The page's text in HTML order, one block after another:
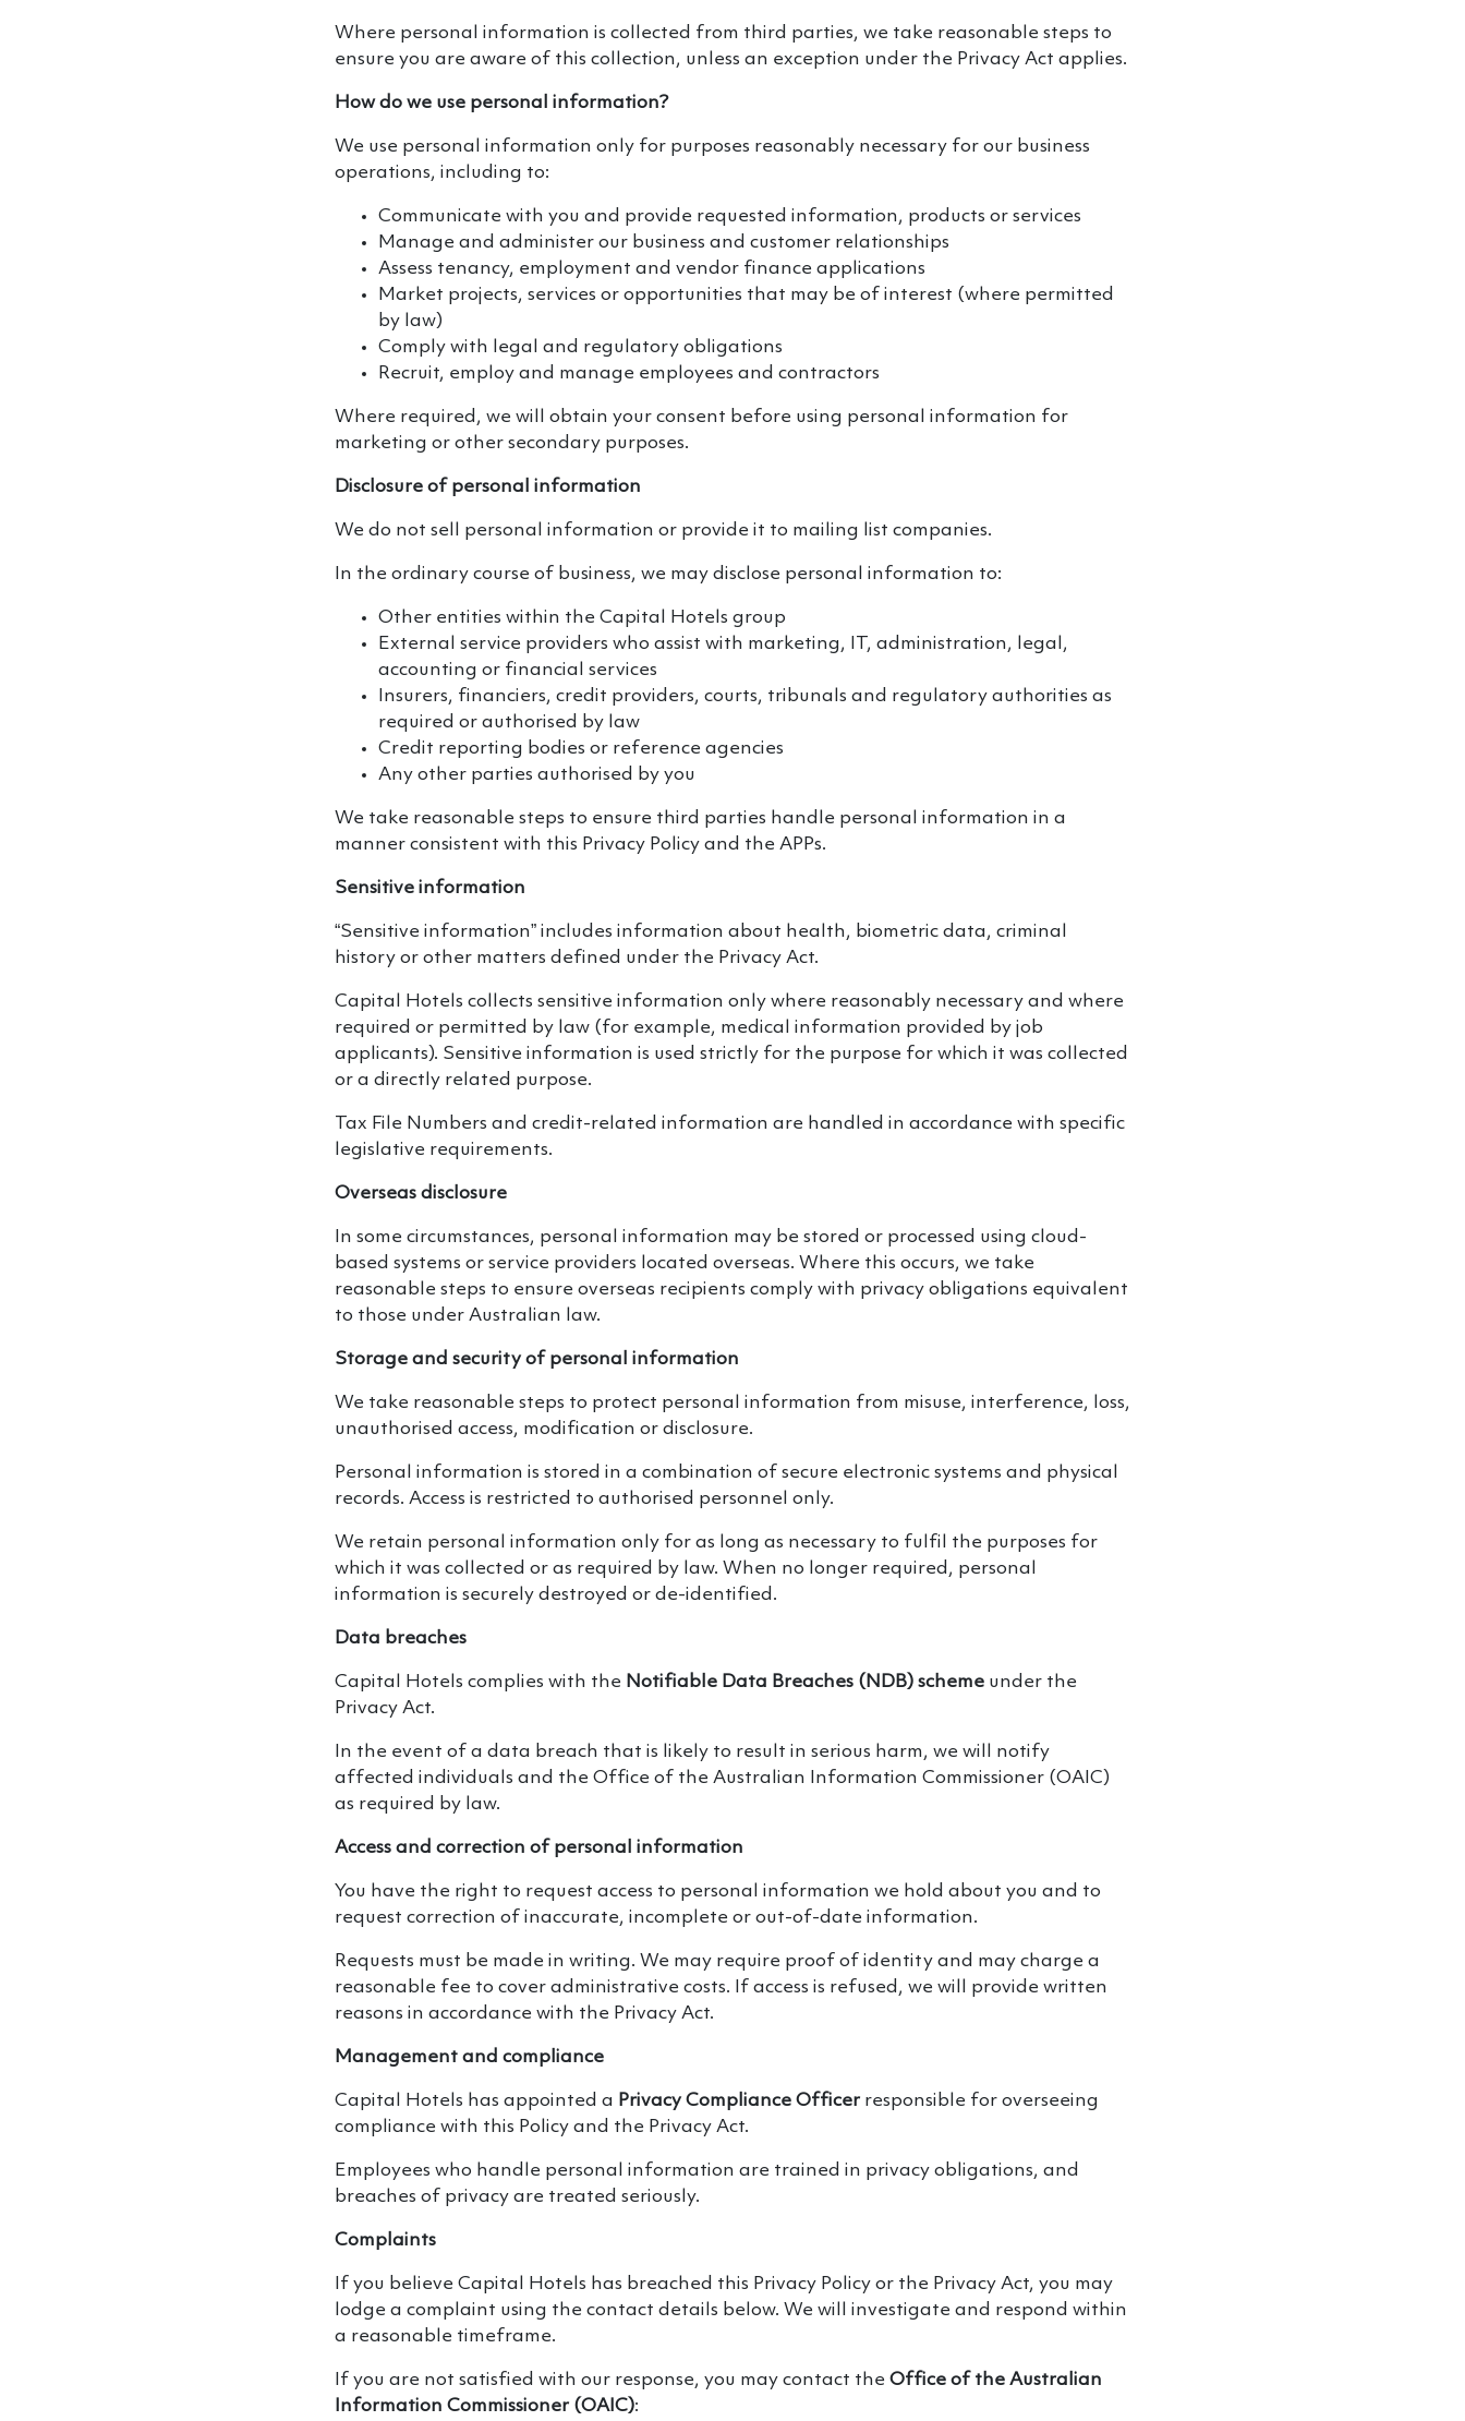
Where personal information is collected from third parties, we take reasonable steps to
ensure you are aware of this collection, unless an exception under the Privacy Act applies.
How do we use personal information?
We use personal information only for purposes reasonably necessary for our business
operations, including to:
Communicate with you and provide requested information, products or services
Manage and administer our business and customer relationships
Assess tenancy, employment and vendor finance applications
Market projects, services or opportunities that may be of interest (where permitted
by law)
Comply with legal and regulatory obligations
Recruit, employ and manage employees and contractors
Where required, we will obtain your consent before using personal information for
marketing or other secondary purposes.
Disclosure of personal information
We do not sell personal information or provide it to mailing list companies.
In the ordinary course of business, we may disclose personal information to:
Other entities within the Capital Hotels group
External service providers who assist with marketing, IT, administration, legal,
accounting or financial services
Insurers, financiers, credit providers, courts, tribunals and regulatory authorities as
required or authorised by law
Credit reporting bodies or reference agencies
Any other parties authorised by you
We take reasonable steps to ensure third parties handle personal information in a
manner consistent with this Privacy Policy and the APPs.
Sensitive information
“Sensitive information” includes information about health, biometric data, criminal
history or other matters defined under the Privacy Act.
Capital Hotels collects sensitive information only where reasonably necessary and where
required or permitted by law (for example, medical information provided by job
applicants). Sensitive information is used strictly for the purpose for which it was collected
or a directly related purpose.
Tax File Numbers and credit-related information are handled in accordance with specific
legislative requirements.
Overseas disclosure
In some circumstances, personal information may be stored or processed using cloud-
based systems or service providers located overseas. Where this occurs, we take
reasonable steps to ensure overseas recipients comply with privacy obligations equivalent
to those under Australian law.
Storage and security of personal information
We take reasonable steps to protect personal information from misuse, interference, loss,
unauthorised access, modification or disclosure.
Personal information is stored in a combination of secure electronic systems and physical
records. Access is restricted to authorised personnel only.
We retain personal information only for as long as necessary to fulfil the purposes for
which it was collected or as required by law. When no longer required, personal
information is securely destroyed or de-identified.
Data breaches
Capital Hotels complies with the Notifiable Data Breaches (NDB) scheme under the
Privacy Act.
In the event of a data breach that is likely to result in serious harm, we will notify
affected individuals and the Office of the Australian Information Commissioner (OAIC)
as required by law.
Access and correction of personal information
You have the right to request access to personal information we hold about you and to
request correction of inaccurate, incomplete or out-of-date information.
Requests must be made in writing. We may require proof of identity and may charge a
reasonable fee to cover administrative costs. If access is refused, we will provide written
reasons in accordance with the Privacy Act.
Management and compliance
Capital Hotels has appointed a Privacy Compliance Officer responsible for overseeing
compliance with this Policy and the Privacy Act.
Employees who handle personal information are trained in privacy obligations, and
breaches of privacy are treated seriously.
Complaints
If you believe Capital Hotels has breached this Privacy Policy or the Privacy Act, you may
lodge a complaint using the contact details below. We will investigate and respond within
a reasonable timeframe.
If you are not satisfied with our response, you may contact the Office of the Australian
Information Commissioner (OAIC):